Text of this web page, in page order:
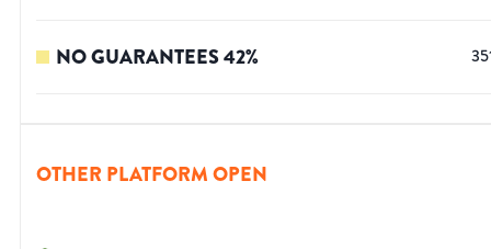
NO GUARANTEES42%
OTHER PLATFORM OPEN